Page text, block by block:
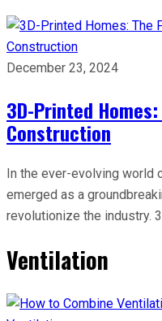
Construction
December 23, 2024
3D-Printed
Construction
In the ever-evolving world
emerged as a
revolutionize the industry.
Ventilation